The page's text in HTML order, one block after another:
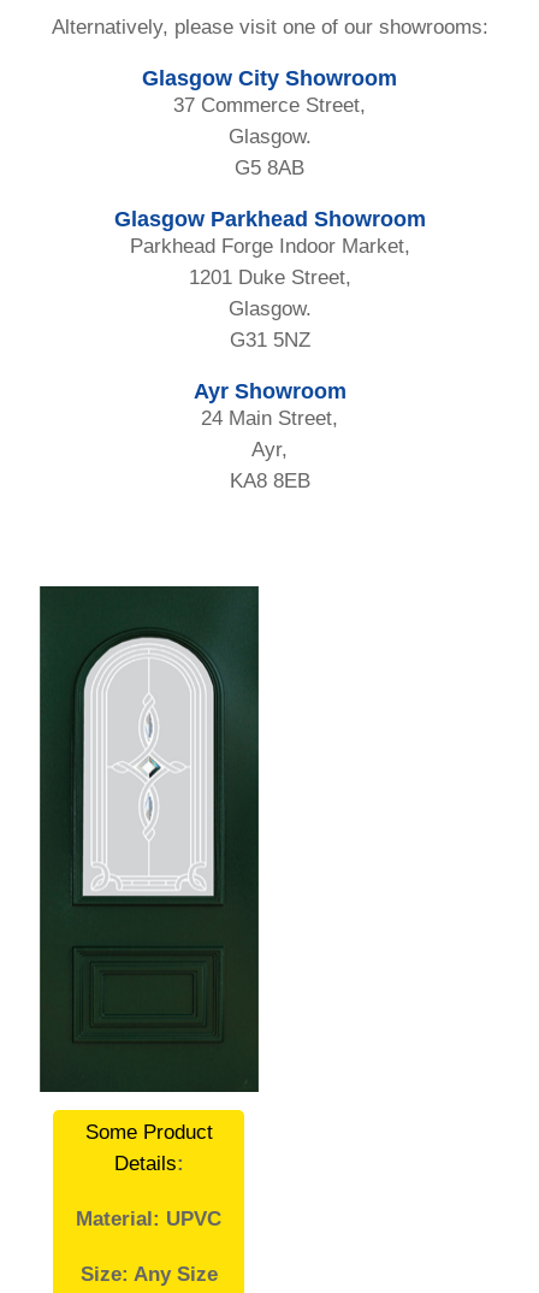
Alternatively, please visit one of our showrooms:
Glasgow City Showroom
37 Commerce Street,
Glasgow.
G5 8AB
Glasgow Parkhead Showroom
Parkhead Forge Indoor Market,
1201 Duke Street,
Glasgow.
G31 5NZ
Ayr Showroom
24 Main Street,
Ayr,
KA8 8EB
Some Product
Details:
Material: UPVC
Size: Any Size